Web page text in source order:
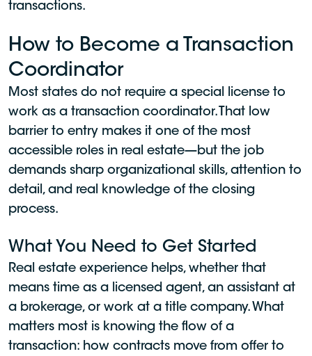
transactions.
How to Become a Transaction
Coordinator
Most states do not require a special license to
work as a transaction coordinator. That low
barrier to entry makes it one of the most
accessible roles in real estate—but the job
demands sharp organizational skills, attention to
detail, and real knowledge of the closing
process.
What You Need to Get Started
Real estate experience helps, whether that
means time as a licensed agent, an assistant at
a brokerage, or work at a title company. What
matters most is knowing the flow of a
transaction: how contracts move from offer to